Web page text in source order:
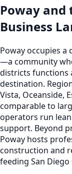
Poway and
Business
Poway occupies a
—a community
districts functions
destination.
Vista, Oceanside,
comparable to
operators run
support. Beyond
Poway hosts
construction and
feeding San